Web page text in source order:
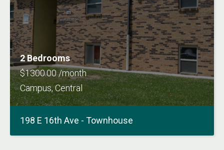
2 Bedrooms
$1300.00 /month
Campus, Central
198 E 16th Ave - Townhouse